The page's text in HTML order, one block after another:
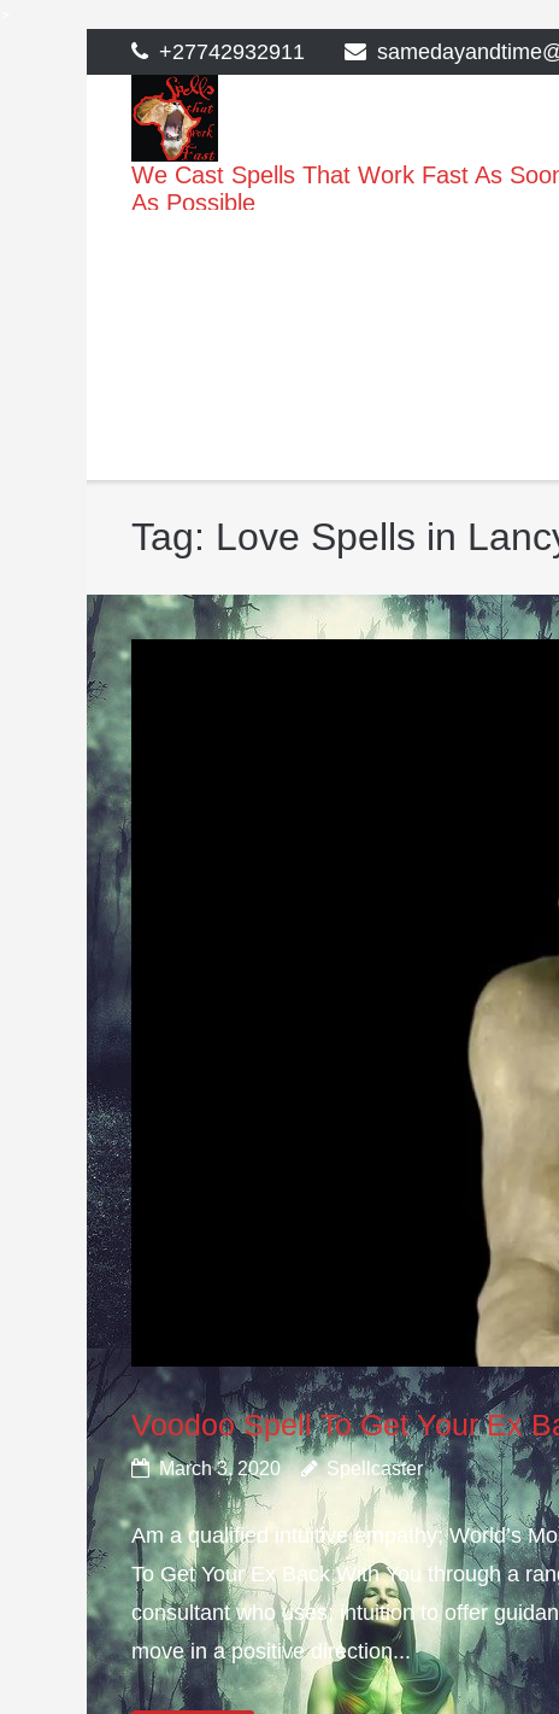
to
content
+27742932911
We Cast Spells That Work Fast As
As Possible
Tag: Love Spells in
Voodoo Spell To Get Your Ex
March 3, 2020 Spellcaster
Am a qualified intuitive empathy; World’s
To Get Your Ex Back With You through a
consultant who uses; intuition to offer
move in a positive direction...